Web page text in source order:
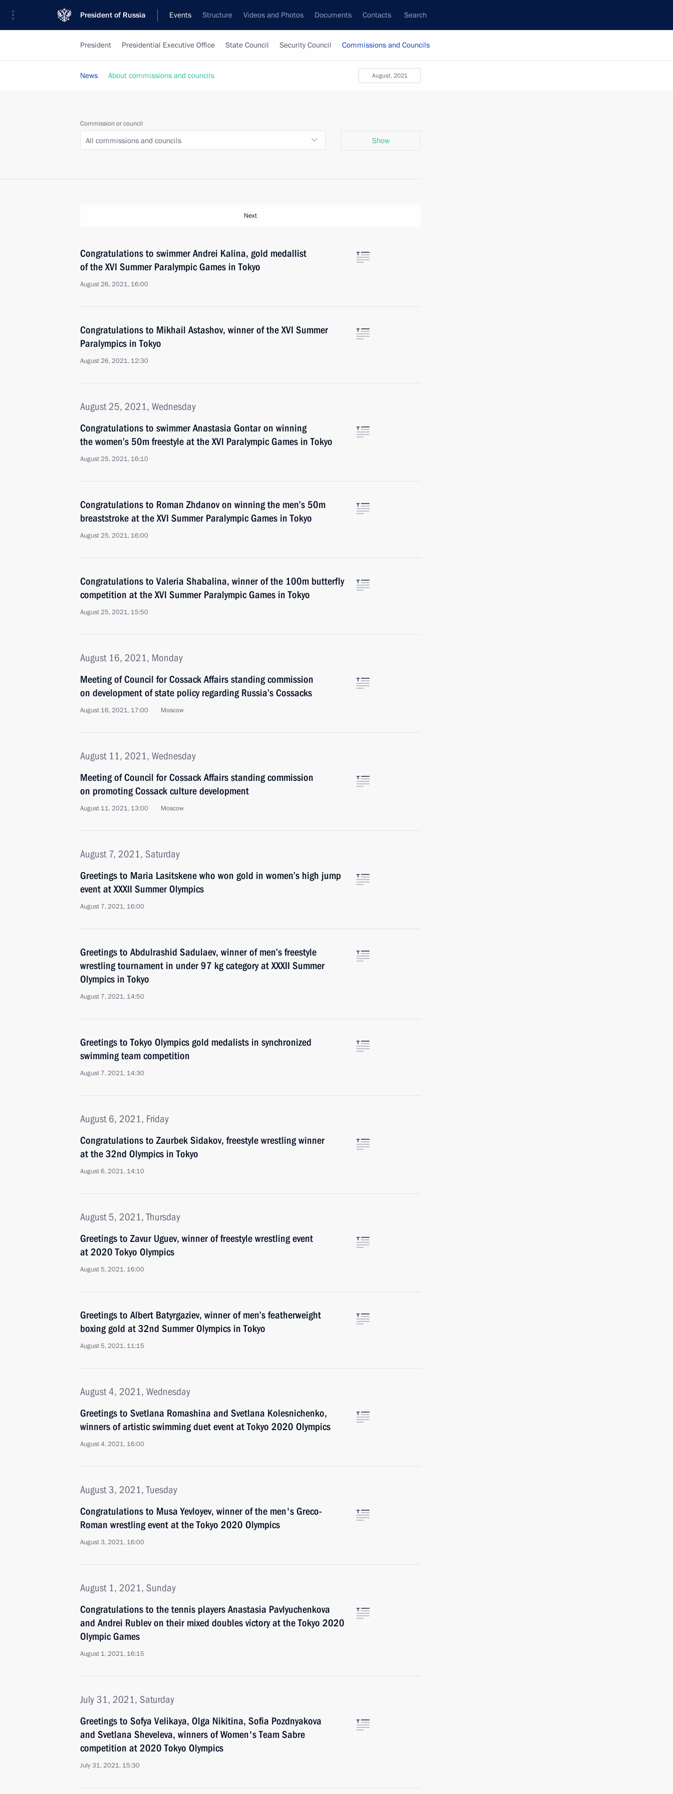
President of Russia Events Structure Videos and Photos Documents Contacts Search
President Presidential Executive Office State Council Security Council Commissions and Councils
August, 2021
News About commissions and councils
Commission or council
All commissions and councils Show
Next
Congratulations to swimmer Andrei Kalina, gold medallist
of the XVI Summer Paralympic Games in Tokyo
August 26, 2021, 16:00
Congratulations to Mikhail Astashov, winner of the XVI Summer
Paralympics in Tokyo
August 26, 2021, 12:30
August 25, 2021, Wednesday
Congratulations to swimmer Anastasia Gontar on winning
the women’s 50m freestyle at the XVI Paralympic Games in Tokyo
August 25, 2021, 16:10
Congratulations to Roman Zhdanov on winning the men’s 50m
breaststroke at the XVI Summer Paralympic Games in Tokyo
August 25, 2021, 16:00
Congratulations to Valeria Shabalina, winner of the 100m butterfly
competition at the XVI Summer Paralympic Games in Tokyo
August 25, 2021, 15:50
August 16, 2021, Monday
Meeting of Council for Cossack Affairs standing commission
on development of state policy regarding Russia’s Cossacks
August 16, 2021, 17:00 Moscow
August 11, 2021, Wednesday
Meeting of Council for Cossack Affairs standing commission
on promoting Cossack culture development
August 11, 2021, 13:00 Moscow
August 7, 2021, Saturday
Greetings to Maria Lasitskene who won gold in women’s high jump
event at XXXII Summer Olympics
August 7, 2021, 16:00
Greetings to Abdulrashid Sadulaev, winner of men’s freestyle
wrestling tournament in under 97 kg category at XXXII Summer
Olympics in Tokyo
August 7, 2021, 14:50
Greetings to Tokyo Olympics gold medalists in synchronized
swimming team competition
August 7, 2021, 14:30
August 6, 2021, Friday
Congratulations to Zaurbek Sidakov, freestyle wrestling winner
at the 32nd Olympics in Tokyo
August 6, 2021, 14:10
August 5, 2021, Thursday
Greetings to Zavur Uguev, winner of freestyle wrestling event
at 2020 Tokyo Olympics
August 5, 2021, 16:00
Greetings to Albert Batyrgaziev, winner of men’s featherweight
boxing gold at 32nd Summer Olympics in Tokyo
August 5, 2021, 11:15
August 4, 2021, Wednesday
Greetings to Svetlana Romashina and Svetlana Kolesnichenko,
winners of artistic swimming duet event at Tokyo 2020 Olympics
August 4, 2021, 16:00
August 3, 2021, Tuesday
Congratulations to Musa Yevloyev, winner of the men's Greco-
Roman wrestling event at the Tokyo 2020 Olympics
August 3, 2021, 16:00
August 1, 2021, Sunday
Congratulations to the tennis players Anastasia Pavlyuchenkova
and Andrei Rublev on their mixed doubles victory at the Tokyo 2020
Olympic Games
August 1, 2021, 16:15
July 31, 2021, Saturday
Greetings to Sofya Velikaya, Olga Nikitina, Sofia Pozdnyakova
and Svetlana Sheveleva, winners of Women's Team Sabre
competition at 2020 Tokyo Olympics
July 31, 2021, 15:30